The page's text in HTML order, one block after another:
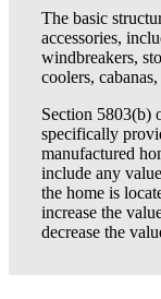
The basic
accessories,
windbreakers,
coolers,
Section 5803(b)
specifically
manufactured
include any
the home is
increase the
decrease the